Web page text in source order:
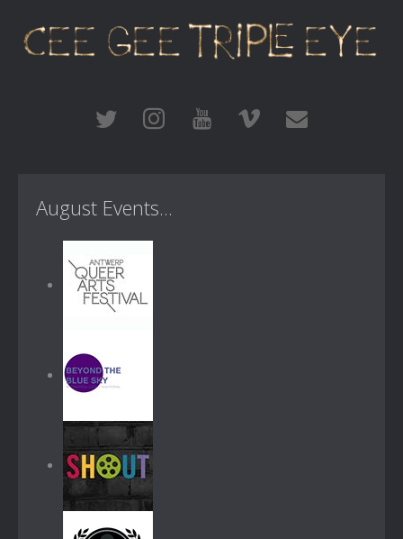
August Events...